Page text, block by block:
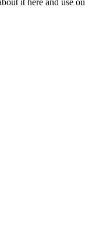
it here and use